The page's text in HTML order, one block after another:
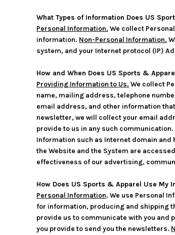
What Types of Information Does US
Personal Information. We collect
information. Non-Personal Information.
system, and your Internet protocol (IP)
How and When Does US Sports &
Providing Information to Us. We collect
name, mailing address, telephone
email address, and other information
newsletter, we will collect your email
provide to us in any such communication.
Information such as Internet domain
the Website and the System are
effectiveness of our advertising,
How Does US Sports & Apparel Use My
Personal Information. We use Personal
for information, producing and shipping
provide us to communicate with you and
you provide to send you the newsletters.